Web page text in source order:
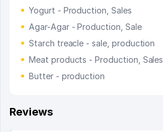
Yogurt - Production, Sales
Agar-Agar - Production, Sale
Starch treacle - sale, production
Meat products - Production, Sales
Butter - production
Reviews